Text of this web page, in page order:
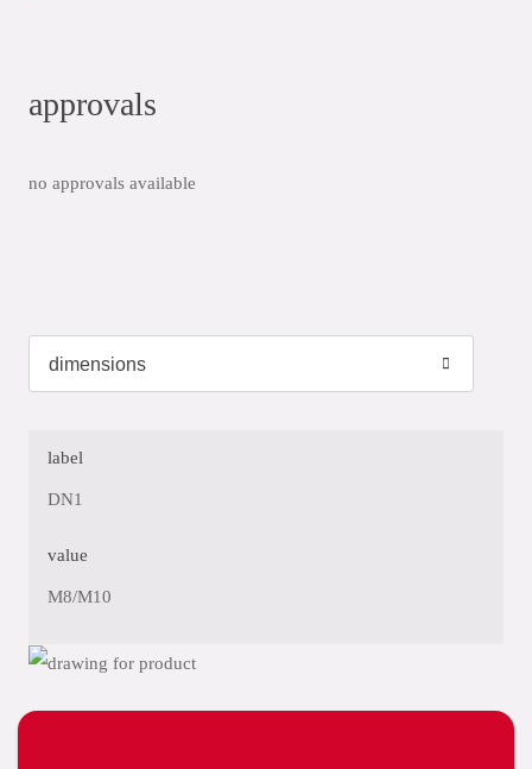
approvals
no approvals available
label
DN1
value
M8/M10